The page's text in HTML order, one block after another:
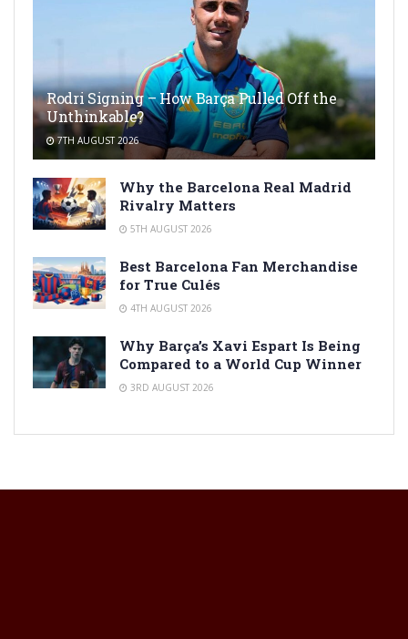
Rodri Signing – How Barça Pulled Off the
Unthinkable?
7TH AUGUST 2026
Why the Barcelona Real Madrid
Rivalry Matters
5TH AUGUST 2026
Best Barcelona Fan Merchandise
for True Culés
4TH AUGUST 2026
Why Barça’s Xavi Espart Is Being
Compared to a World Cup Winner
3RD AUGUST 2026